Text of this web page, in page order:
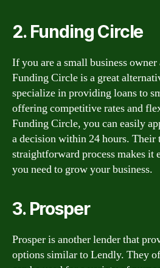
2. Funding Circle
If you are a small business owner
Funding Circle is a great
specialize in providing loans to
offering competitive rates and
Funding Circle, you can easily
a decision within 24 hours. Their
straightforward process makes it
you need to grow your business.
3. Prosper
Prosper is another lender that
options similar to Lendly. They